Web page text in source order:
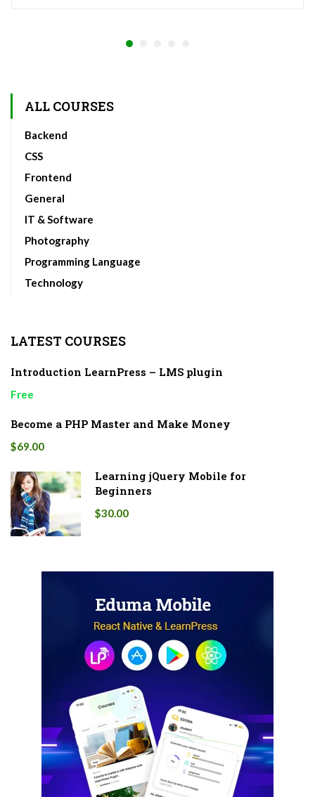
ALL COURSES
Backend
CSS
Frontend
General
IT & Software
Photography
Programming Language
Technology
LATEST COURSES
Introduction LearnPress – LMS plugin
Free
Become a PHP Master and Make Money
$69.00
Learning jQuery Mobile for
Beginners
$30.00